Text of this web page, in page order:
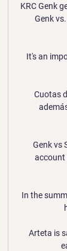
KRC Genk
Genk
It's an
Cuotas
Genk vs
account
In the
Arteta is